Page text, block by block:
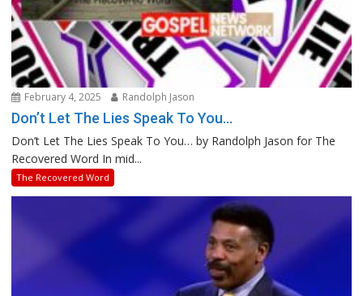
February 4, 2025 Randolph Jason
Don’t Let The Lies Speak To You…
Don’t Let The Lies Speak To You… by Randolph Jason for The
Recovered Word In mid...
The Recovered Word